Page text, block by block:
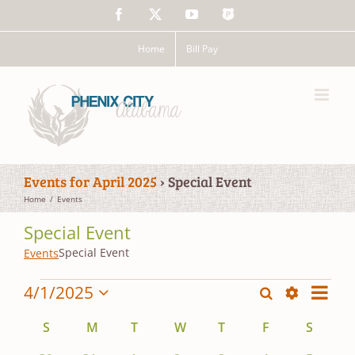
Facebook YouTube
The
Home Bill Pay
Events for April 2025 › Special Event
Home Events
Special Event
EventsSpecial Event
Events
Events
Search
Search
Filters
Event
Month
4/1/2025
date.
Calendar
S Sunday
M Monday
TTuesday
W Wednesday
T Thursday
F FridayS